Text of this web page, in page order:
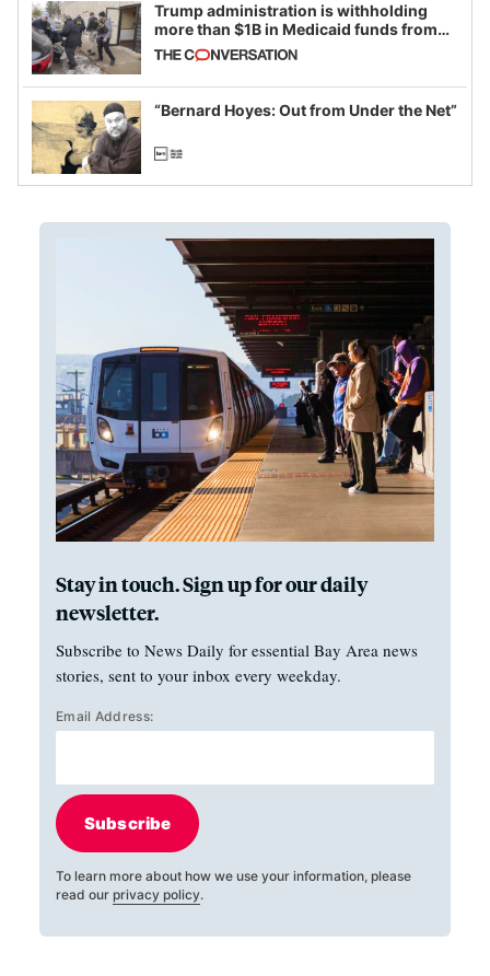
Trump administration is withholding
more than $1B in Medicaid funds from
California and Minnesota, in latest
example of weaponizing real and
imagined fraud
“Bernard Hoyes: Out from Under the Net”
Stay in touch. Sign up for our daily
newsletter.
Subscribe to News Daily for essential Bay Area news
stories, sent to your inbox every weekday.
Email Address:
Subscribe
To learn more about how we use your information, please
read our privacy policy.